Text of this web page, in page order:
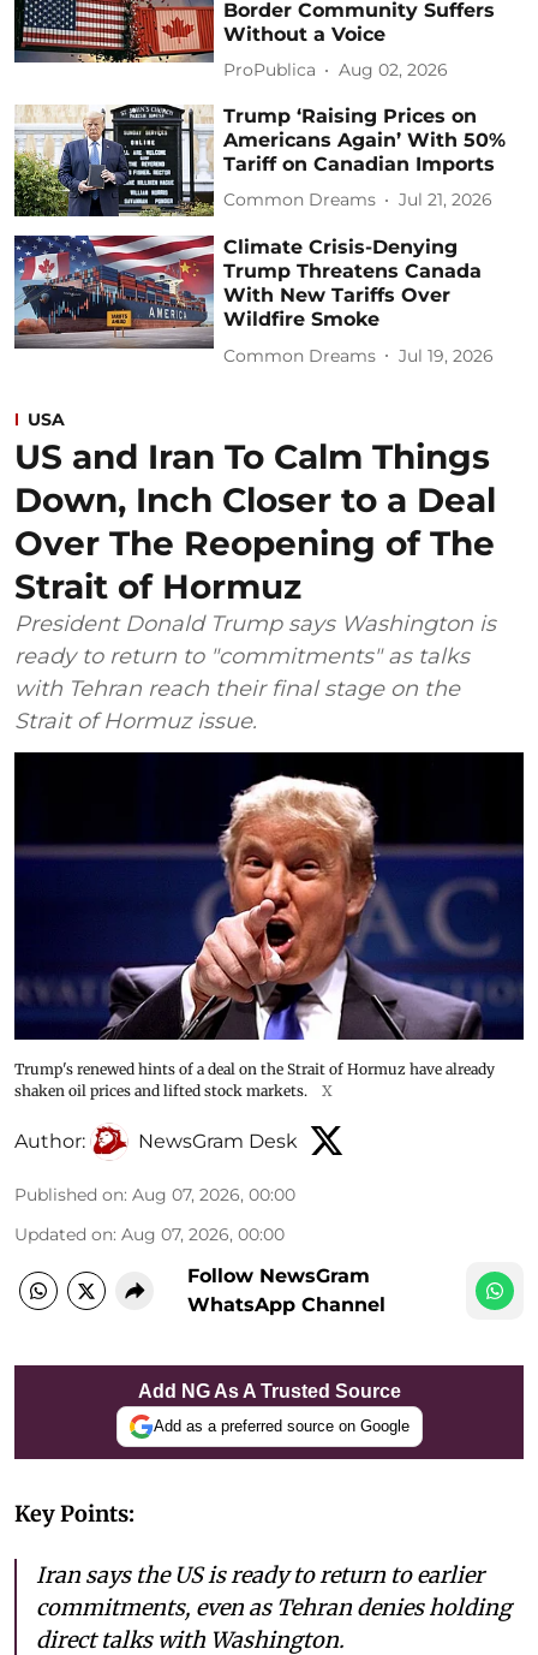
Border Community Suffers
Without a Voice
ProPublica Aug 02, 2026
Trump ‘Raising Prices on
Americans Again’ With 50%
Tariff on Canadian Imports
Common Dreams Jul 21, 2026
Climate Crisis-Denying
Trump Threatens Canada
With New Tariffs Over
Wildfire Smoke
Common Dreams Jul 19, 2026
USA
US and Iran To Calm Things
Down, Inch Closer to a Deal
Over The Reopening of The
Strait of Hormuz
President Donald Trump says Washington is
ready to return to "commitments" as talks
with Tehran reach their final stage on the
Strait of Hormuz issue.
Trump's renewed hints of a deal on the Strait of Hormuz have already
shaken oil prices and lifted stock markets.
X
Author: NewsGram Desk
Published on: Aug 07, 2026, 00:00
Updated on: Aug 07, 2026, 00:00
Follow NewsGram
WhatsApp Channel
Add NG As A Trusted Source
Add as a preferred source on Google
Key Points:
Iran says the US is ready to return to earlier
commitments, even as Tehran denies holding
direct talks with Washington.